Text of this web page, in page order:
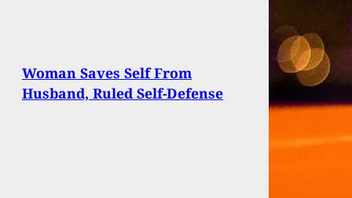
Woman Saves Self From
Husband, Ruled Self-Defense